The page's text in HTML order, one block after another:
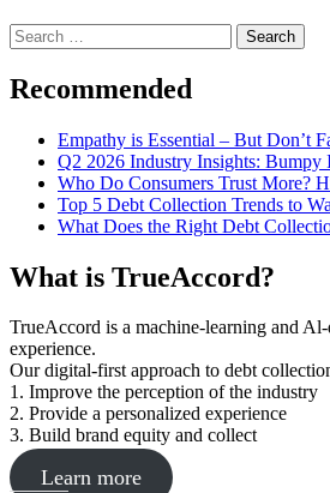
Search
for:
Recommended
Empathy is Essential – But Don’t
Q2 2026 Industry Insights: Bumpy
Who Do Consumers Trust More?
Top 5 Debt Collection Trends to
What Does the Right Debt
What is TrueAccord?
TrueAccord is a machine-learning and
experience.
Our digital-first approach to debt
1. Improve the perception of the industry
2. Provide a personalized experience
3. Build brand equity and collect
Learn more